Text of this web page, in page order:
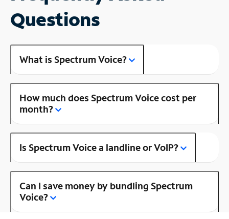
Questions
What is Spectrum Voice?
How much does Spectrum Voice cost per
month?
Is Spectrum Voice a landline or VoIP?
Can I save money by bundling Spectrum
Voice?